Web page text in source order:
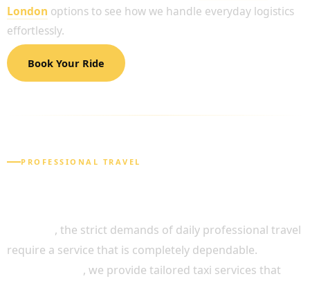
London options to see how we handle everyday logistics
effortlessly.
Book Your Ride
PROFESSIONAL TRAVEL
, the strict demands of daily professional travel
require a service that is completely dependable.
, we provide tailored taxi services that